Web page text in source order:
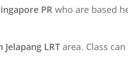
PR who are based
Jelapang LRT area. Class